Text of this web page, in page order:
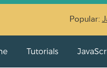
Popular:
Tutorials